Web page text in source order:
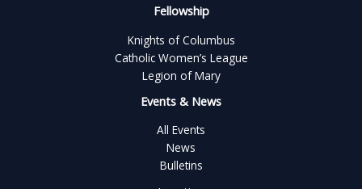
Fellowship
Knights of Columbus
Catholic Women’s League
Legion of Mary
Events & News
All Events
News
Bulletins